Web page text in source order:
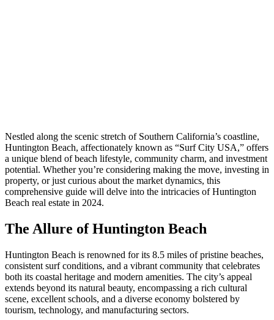
Nestled along the scenic stretch of Southern California’s coastline,
Huntington Beach, affectionately known as “Surf City USA,” offers
a unique blend of beach lifestyle, community charm, and investment
potential. Whether you’re considering making the move, investing in
property, or just curious about the market dynamics, this
comprehensive guide will delve into the intricacies of Huntington
Beach real estate in 2024.
The Allure of Huntington Beach
Huntington Beach is renowned for its 8.5 miles of pristine beaches,
consistent surf conditions, and a vibrant community that celebrates
both its coastal heritage and modern amenities. The city’s appeal
extends beyond its natural beauty, encompassing a rich cultural
scene, excellent schools, and a diverse economy bolstered by
tourism, technology, and manufacturing sectors.